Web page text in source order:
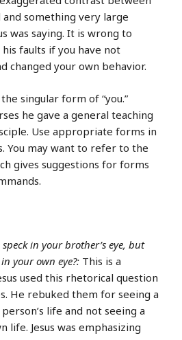
something very large
was saying. It is wrong to
faults if you have not
changed your own behavior.
singular form of “you.”
he gave a general teaching
Use appropriate forms in
You may want to refer to the
gives suggestions for forms
in your brother’s eye, but
your own eye?: This is a
used this rhetorical question
He rebuked them for seeing a
life and not seeing a
life. Jesus was emphasizing